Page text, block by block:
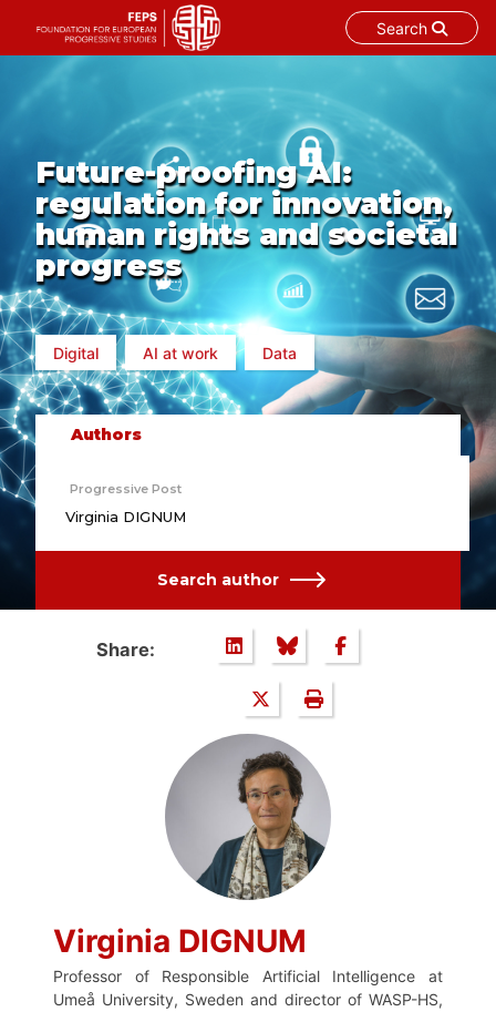
Search
content
Future-proofing AI:
regulation for innovation,
human rights and societal
progress
Digital AI at work Data
Authors
Progressive Post
Virginia DIGNUM
Search author
Share:
Virginia DIGNUM
Professor of Responsible Artificial Intelligence at
Umeå University, Sweden and director of WASP-HS,